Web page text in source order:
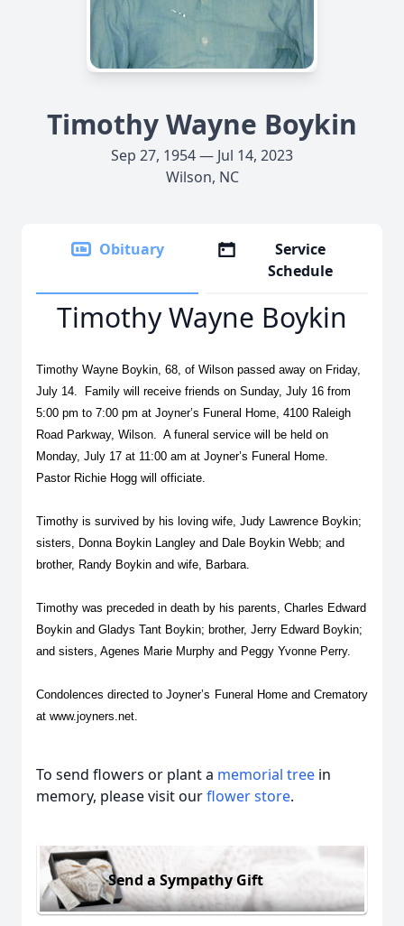
Timothy Wayne Boykin
Sep 27, 1954 — Jul 14, 2023
Wilson, NC
Obituary
Service
Schedule
Timothy Wayne Boykin
Timothy Wayne Boykin, 68, of Wilson passed away on Friday,
July 14. Family will receive friends on Sunday, July 16 from
5:00 pm to 7:00 pm at Joyner’s Funeral Home, 4100 Raleigh
Road Parkway, Wilson. A funeral service will be held on
Monday, July 17 at 11:00 am at Joyner’s Funeral Home.
Pastor Richie Hogg will officiate.
Timothy is survived by his loving wife, Judy Lawrence Boykin;
sisters, Donna Boykin Langley and Dale Boykin Webb; and
brother, Randy Boykin and wife, Barbara.
Timothy was preceded in death by his parents, Charles Edward
Boykin and Gladys Tant Boykin; brother, Jerry Edward Boykin;
and sisters, Agenes Marie Murphy and Peggy Yvonne Perry.
Condolences directed to Joyner’s Funeral Home and Crematory
at www.joyners.net.
To send flowers or plant a memorial tree in
memory, please visit ourflower store.
Send a Sympathy Gift